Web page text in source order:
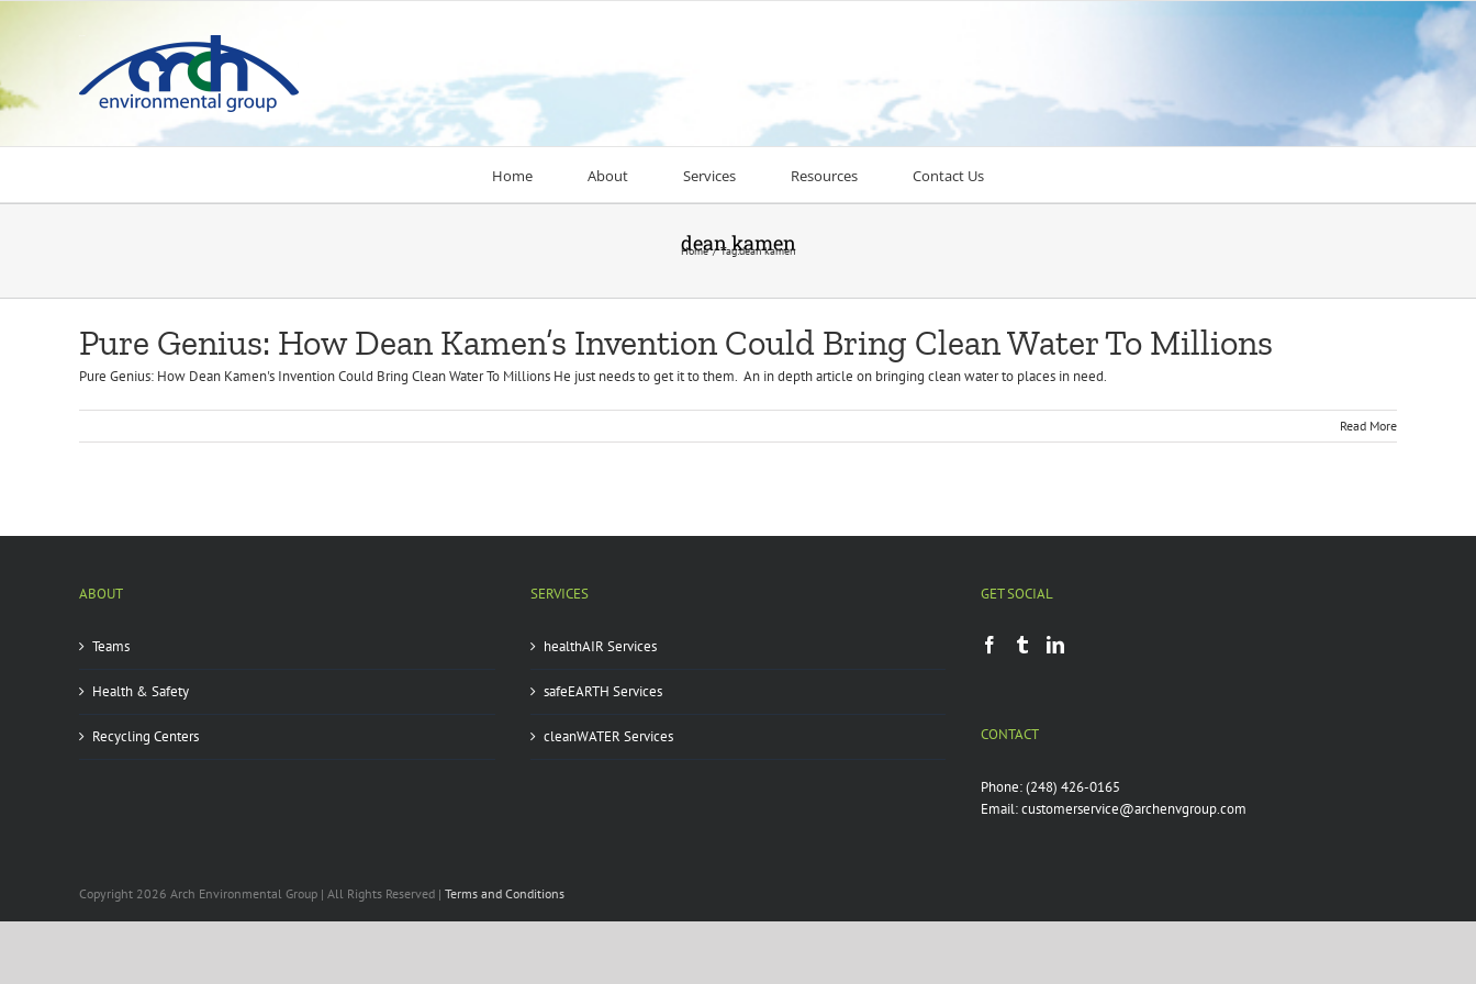
Home About Services Resources Contact Us
dean kamen
Home Tag:dean kamen
Pure Genius: How Dean Kamen’s Invention Could Bring Clean Water To Millions
Pure Genius: How Dean Kamen's Invention Could Bring Clean Water To Millions He just needs to get it to them. An in depth article on bringing clean water to places in need.
Read More
ABOUT
Teams
Health & Safety
Recycling Centers
SERVICES
healthAIR Services
safeEARTH Services
cleanWATER Services
GET SOCIAL
CONTACT
Phone:(248) 426-0165
Email:customerservice@archenvgroup.com
Copyright 2026 Arch Environmental Group | All Rights Reserved | Terms and Conditions